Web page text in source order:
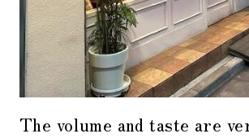
The volume and taste are